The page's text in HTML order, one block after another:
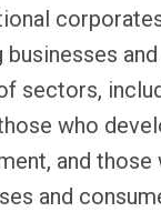
businesses
sectors,
who
and
and